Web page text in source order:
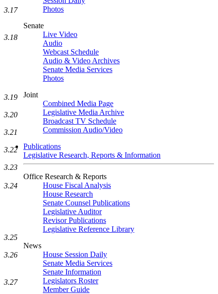
Photos
Senate
Live Video
Audio
Webcast Schedule
Audio & Video Archives
Senate Media Services
Photos
Joint
Combined Media Page
Legislative Media Archive
Broadcast TV Schedule
Commission Audio/Video
Publications
Legislative Research, Reports & Information
Office Research & Reports
House Fiscal Analysis
House Research
Senate Counsel Publications
Legislative Auditor
Revisor Publications
Legislative Reference Library
News
House Session Daily
Senate Media Services
Senate Information
Legislators Roster
Member Guide
3.17
3.18
3.19
3.20
3.21
3.22
3.23
3.24
3.25
3.26
3.27